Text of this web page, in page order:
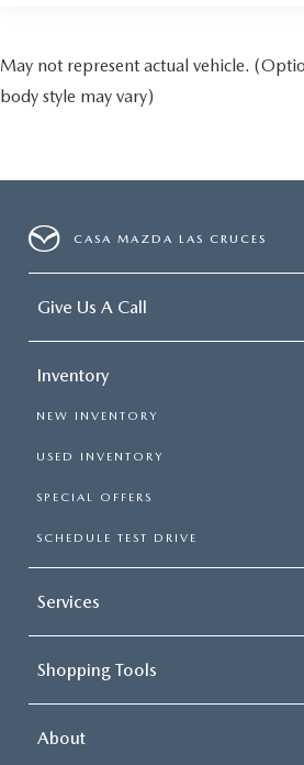
May not represent actual vehicle.
body style may vary)
CASA MAZDA LAS CRUCES
Give Us A Call
Inventory
NEW INVENTORY
USED INVENTORY
SPECIAL OFFERS
SCHEDULE TEST DRIVE
Services
Shopping Tools
About